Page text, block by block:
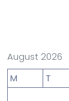
August 2026
M
T